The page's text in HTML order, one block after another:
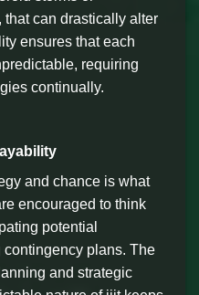
can drastically alter
ensures that each
requiring
continually.
and chance is what
encouraged to think
potential
plans. The
and strategic